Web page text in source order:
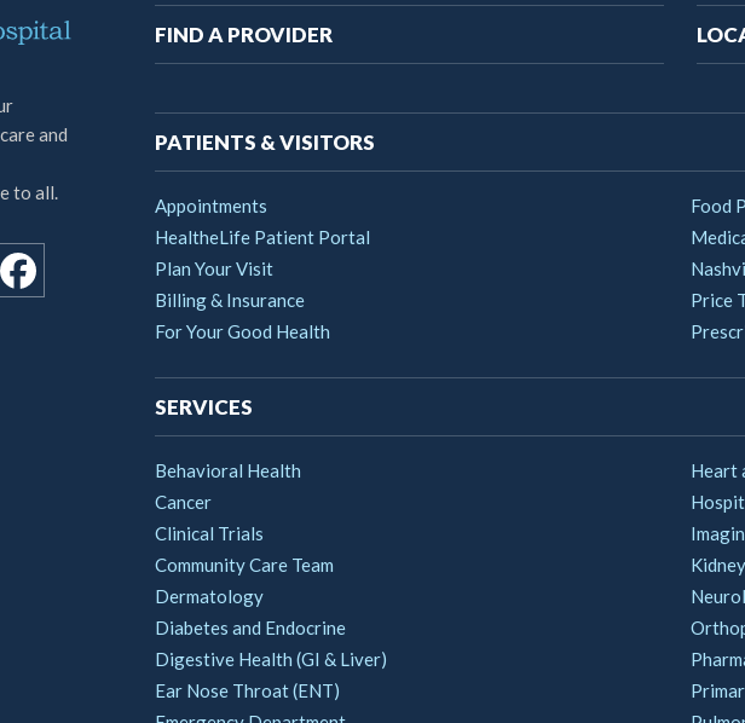
and
to all.
Main
navigation
FIND A PROVIDER
PATIENTS & VISITORS
Appointments
HealtheLife Patient Portal
Plan Your Visit
Billing & Insurance
For Your Good Health
Food
Price
SERVICES
Behavioral Health
Cancer
Clinical Trials
Community Care Team
Dermatology
Diabetes and Endocrine
Digestive Health (GI & Liver)
Ear Nose Throat (ENT)
Heart